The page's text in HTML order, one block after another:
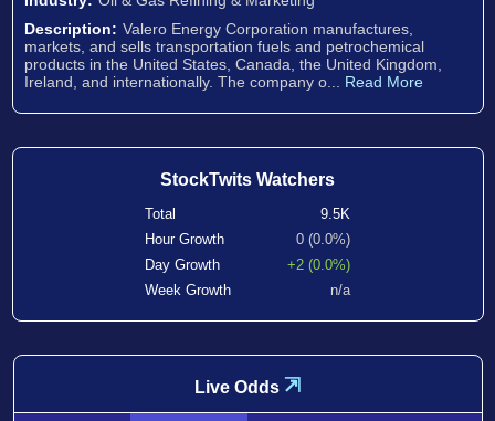
Description: Valero Energy Corporation manufactures,
markets, and sells transportation fuels and petrochemical
products in the United States, Canada, the United Kingdom,
Ireland, and internationally. The company o... Read More
StockTwits Watchers
Total
9.5K
Hour Growth
0 (0.0%)
Day Growth
+2 (0.0%)
Week Growth
n/a
Live Odds ⇲